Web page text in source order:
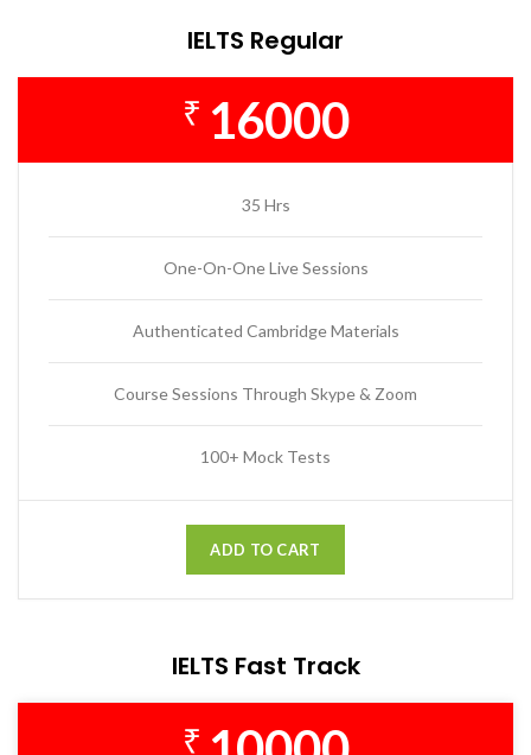
IELTS Regular
₹ 16000
35 Hrs
One-On-One Live Sessions
Authenticated Cambridge Materials
Course Sessions Through Skype & Zoom
100+ Mock Tests
ADD TO CART
IELTS Fast Track
₹